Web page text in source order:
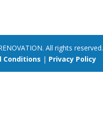
All rights reserved.
Conditions | Privacy Policy